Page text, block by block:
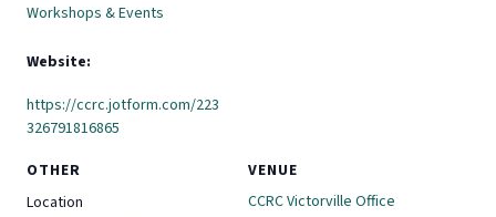
Workshops & Events
Website:
https://ccrc.jotform.com/223
326791816865
VENUE
CCRC Victorville Office
OTHER
Location